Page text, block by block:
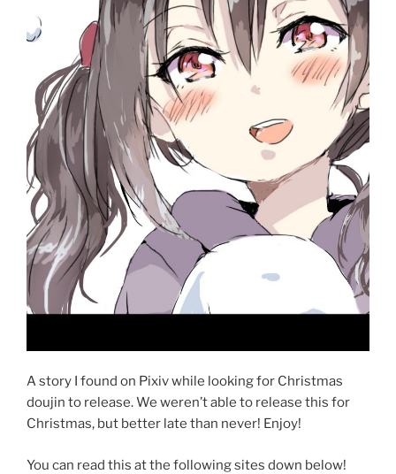
A story I found on Pixiv while looking for Christmas
doujin to release. We weren’t able to release this for
Christmas, but better late than never! Enjoy!
You can read this at the following sites down below!